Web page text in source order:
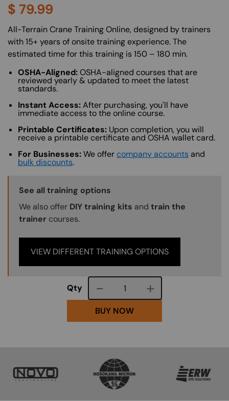
$ 79.99
About (Long Description of SF)
All-Terrain Crane Training Online, designed by trainers
with 15+ years of onsite training experience. The
estimated time for this training is 150 – 180 min.
OSHA-Aligned:OSHA-aligned courses that are
reviewed yearly & updated to meet the latest
standards.
Instant Access:After purchasing, you'll have
immediate access to the online course.
Printable Certificates: Upon completion, you will
receive a printable certificate and OSHA wallet card.
For Businesses:We offer company accounts and
bulk discounts.
Training Options Callout
See all training options
We also offer DIY training kits and train the
trainer courses.
VIEW DIFFERENT TRAINING OPTIONS
Qty Course quantity
BUY NOW